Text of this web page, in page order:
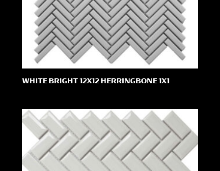
WHITE BRIGHT 12X12 HERRINGBONE 1X1